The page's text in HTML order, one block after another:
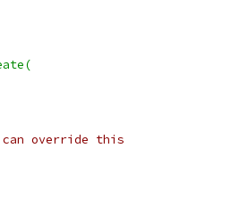
override this